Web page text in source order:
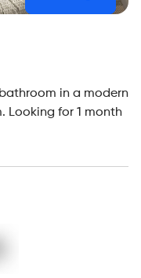
in a modern
Looking for 1 month